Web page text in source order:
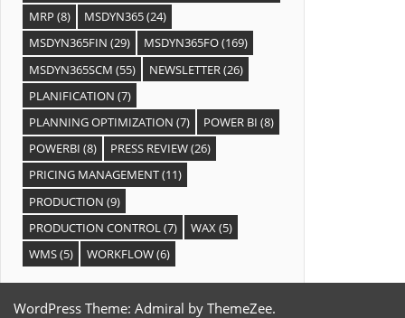
MRP (8) MSDYN365(24)
MSDYN365FIN (29) MSDYN365FO(169)
MSDYN365SCM (55) NEWSLETTER(26)
PLANIFICATION (7)
PLANNING OPTIMIZATION (7) POWER BI (8)
POWERBI (8) PRESS REVIEW(26)
PRICING MANAGEMENT(11)
PRODUCTION (9)
PRODUCTION CONTROL(7) WAX(5)
WMS(5) WORKFLOW(6)
WordPress Theme: Admiral by ThemeZee.